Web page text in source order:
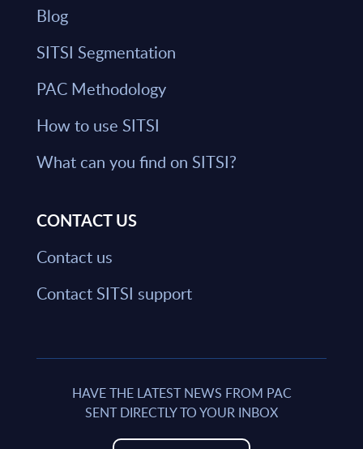
Blog
SITSI Segmentation
PAC Methodology
How to use SITSI
What can you find on SITSI?
CONTACT US
Contact us
Contact SITSI support
HAVE THE LATEST NEWS FROM PAC
SENT DIRECTLY TO YOUR INBOX